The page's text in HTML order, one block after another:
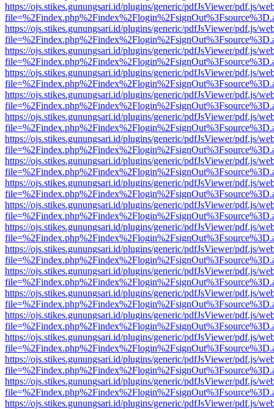
https://ojs.stikes.gunungsari.id/plugins/generic/pdfJsViewer/pdf.js/
https://ojs.stikes.gunungsari.id/plugins/generic/pdfJsViewer/pdf.js/
https://ojs.stikes.gunungsari.id/plugins/generic/pdfJsViewer/pdf.js/
https://ojs.stikes.gunungsari.id/plugins/generic/pdfJsViewer/pdf.js/
https://ojs.stikes.gunungsari.id/plugins/generic/pdfJsViewer/pdf.js/
https://ojs.stikes.gunungsari.id/plugins/generic/pdfJsViewer/pdf.js/
https://ojs.stikes.gunungsari.id/plugins/generic/pdfJsViewer/pdf.js/
https://ojs.stikes.gunungsari.id/plugins/generic/pdfJsViewer/pdf.js/
https://ojs.stikes.gunungsari.id/plugins/generic/pdfJsViewer/pdf.js/
https://ojs.stikes.gunungsari.id/plugins/generic/pdfJsViewer/pdf.js/
https://ojs.stikes.gunungsari.id/plugins/generic/pdfJsViewer/pdf.js/
https://ojs.stikes.gunungsari.id/plugins/generic/pdfJsViewer/pdf.js/
https://ojs.stikes.gunungsari.id/plugins/generic/pdfJsViewer/pdf.js/
https://ojs.stikes.gunungsari.id/plugins/generic/pdfJsViewer/pdf.js/
https://ojs.stikes.gunungsari.id/plugins/generic/pdfJsViewer/pdf.js/
https://ojs.stikes.gunungsari.id/plugins/generic/pdfJsViewer/pdf.js/
https://ojs.stikes.gunungsari.id/plugins/generic/pdfJsViewer/pdf.js/
https://ojs.stikes.gunungsari.id/plugins/generic/pdfJsViewer/pdf.js/
https://ojs.stikes.gunungsari.id/plugins/generic/pdfJsViewer/pdf.js/